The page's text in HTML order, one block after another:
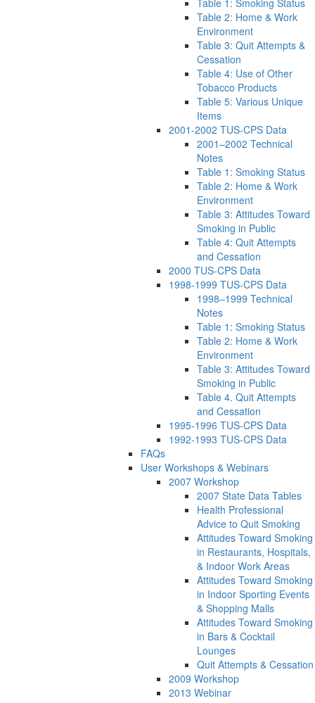
Table 1: Smoking Status
Table 2: Home & Work
Environment
Table 3: Quit Attempts &
Cessation
Table 4: Use of Other
Tobacco Products
Table 5: Various Unique
Items
2001-2002 TUS-CPS Data
2001–2002 Technical
Notes
Table 1: Smoking Status
Table 2: Home & Work
Environment
Table 3: Attitudes Toward
Smoking in Public
Table 4: Quit Attempts
and Cessation
2000 TUS-CPS Data
1998-1999 TUS-CPS Data
1998–1999 Technical
Notes
Table 1: Smoking Status
Table 2: Home & Work
Environment
Table 3: Attitudes Toward
Smoking in Public
Table 4. Quit Attempts
and Cessation
1995-1996 TUS-CPS Data
1992-1993 TUS-CPS Data
FAQs
User Workshops & Webinars
2007 Workshop
2007 State Data Tables
Health Professional
Advice to Quit Smoking
Attitudes Toward Smoking
in Restaurants, Hospitals,
& Indoor Work Areas
Attitudes Toward Smoking
in Indoor Sporting Events
& Shopping Malls
Attitudes Toward Smoking
in Bars & Cocktail
Lounges
Quit Attempts & Cessation
2009 Workshop
2013 Webinar